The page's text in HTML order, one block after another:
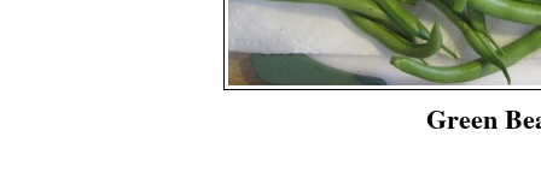
Green